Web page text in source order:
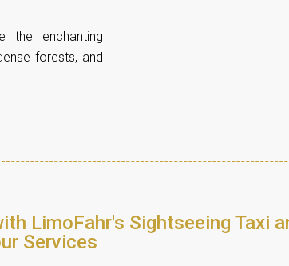
the enchanting
forests, and
LimoFahr's Sightseeing Taxi
Services